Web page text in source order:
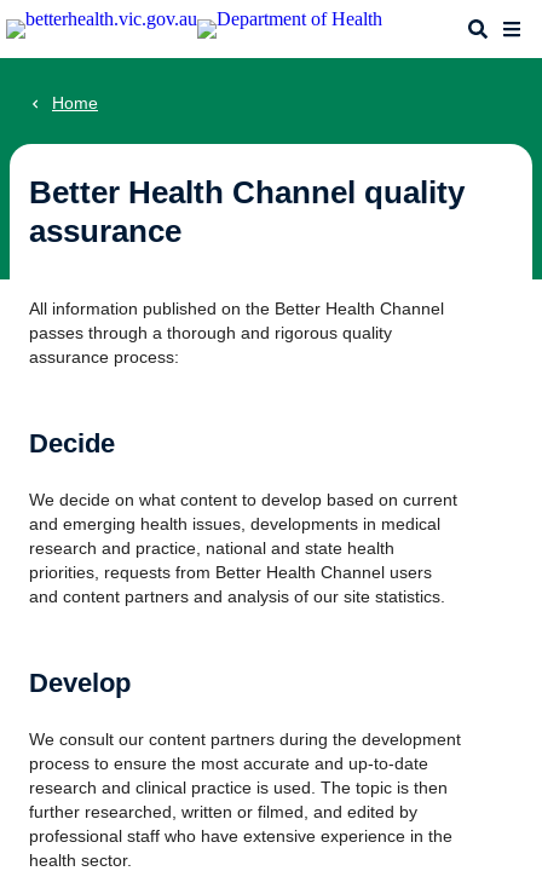
Skip
to
Search
Home
Better Health Channel quality
assurance
All information published on the Better Health Channel
passes through a thorough and rigorous quality
assurance process:
Decide
We decide on what content to develop based on current
and emerging health issues, developments in medical
research and practice, national and state health
priorities, requests from Better Health Channel users
and content partners and analysis of our site statistics.
Develop
We consult our content partners during the development
process to ensure the most accurate and up-to-date
research and clinical practice is used. The topic is then
further researched, written or filmed, and edited by
professional staff who have extensive experience in the
health sector.